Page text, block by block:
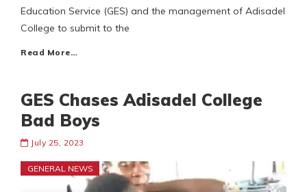
Education Service (GES) and the management of Adisadel
College to submit to the
Read More…
GES Chases Adisadel College
Bad Boys
July 25, 2023
GENERAL NEWS